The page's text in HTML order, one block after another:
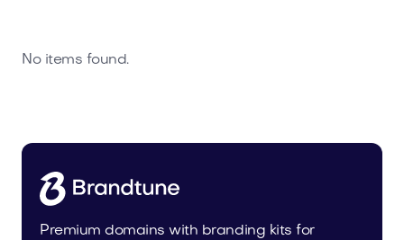
No items found.
Premium domains with branding kits for